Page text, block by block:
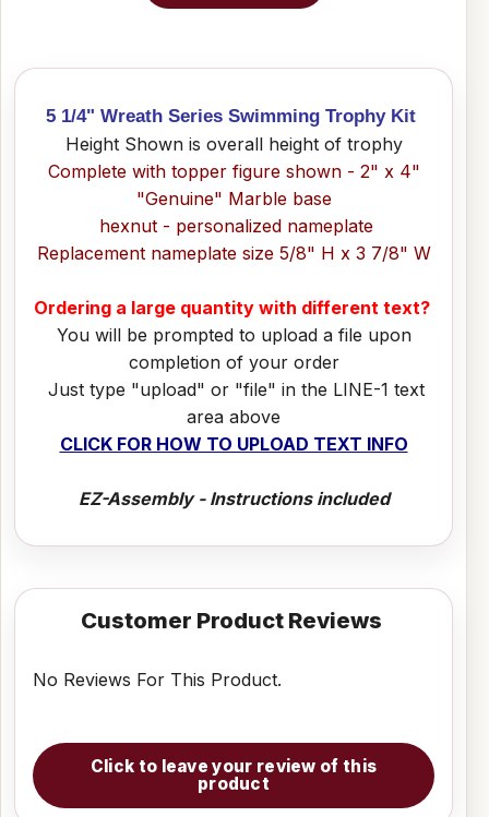
5 1/4" Wreath Series Swimming Trophy Kit
Height Shown is overall height of trophy
Complete with topper figure shown - 2" x 4"
"Genuine" Marble base
hexnut - personalized nameplate
Replacement nameplate size 5/8" H x 3 7/8" W
Ordering a large quantity with different text?
You will be prompted to upload a file upon
completion of your order
Just type "upload" or "file" in the LINE-1 text
area above
CLICK FOR HOW TO UPLOAD TEXT INFO
EZ-Assembly - Instructions included
Customer Product Reviews
No Reviews For This Product.
Click to leave your review of this
product